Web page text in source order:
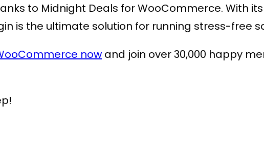
to Midnight Deals for WooCommerce. With
is the ultimate solution for running stress-free
now and join over 30,000 happy